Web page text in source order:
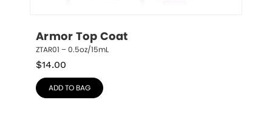
Armor Top Coat
ZTAR01 – 0.5oz/15mL
$14.00
ADD TO BAG